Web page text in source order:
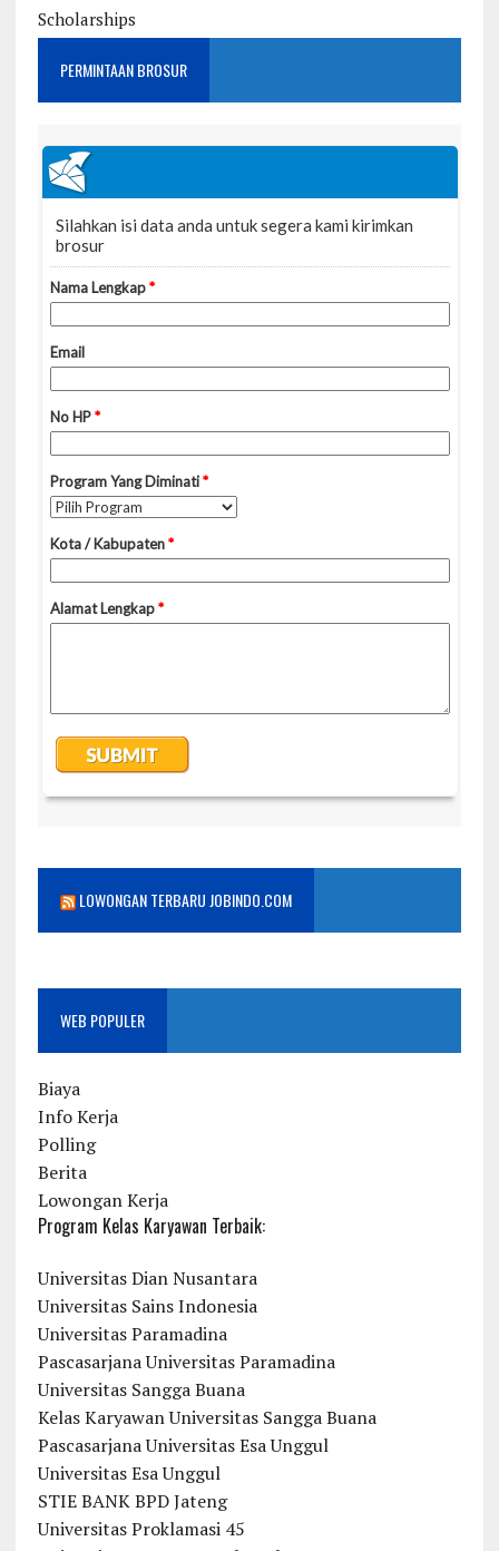
Scholarships
PERMINTAAN BROSUR
LOWONGAN TERBARU JOBINDO.COM
WEB POPULER
Biaya
Info Kerja
Polling
Berita
Lowongan Kerja
Program Kelas Karyawan Terbaik:
Universitas Dian Nusantara
Universitas Sains Indonesia
Universitas Paramadina
Pascasarjana Universitas Paramadina
Universitas Sangga Buana
Kelas Karyawan Universitas Sangga Buana
Pascasarjana Universitas Esa Unggul
Universitas Esa Unggul
STIE BANK BPD Jateng
Universitas Proklamasi 45